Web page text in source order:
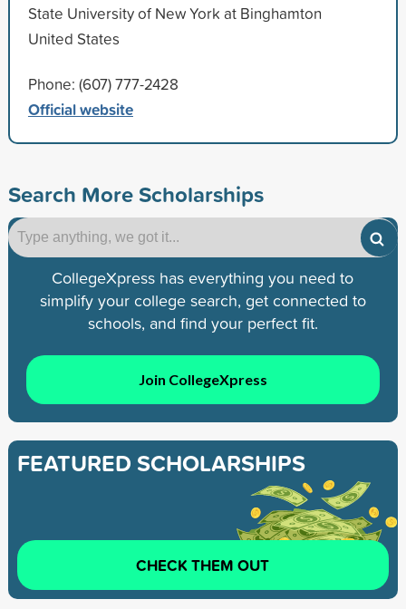
State University of New York at Binghamton
United States
Phone: (607) 777-2428
Official website
Search More Scholarships
CollegeXpress has everything you need to
simplify your college search, get connected to
schools, and find your perfect fit.
Join CollegeXpress
FEATURED SCHOLARSHIPS
CHECK THEM OUT